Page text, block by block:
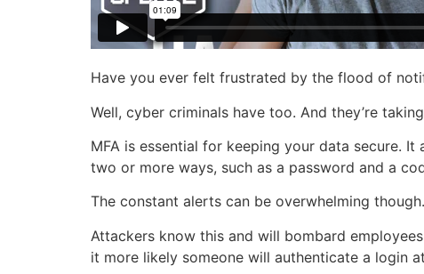
Have you ever felt frustrated by the flood of
Well, cyber criminals have too. And they’re
MFA is essential for keeping your data secure.
two or more ways, such as a password and a
The constant alerts can be overwhelming though.
Attackers know this and will bombard
it more likely someone will authenticate a login